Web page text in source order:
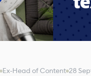
Ex-Head of Content 28